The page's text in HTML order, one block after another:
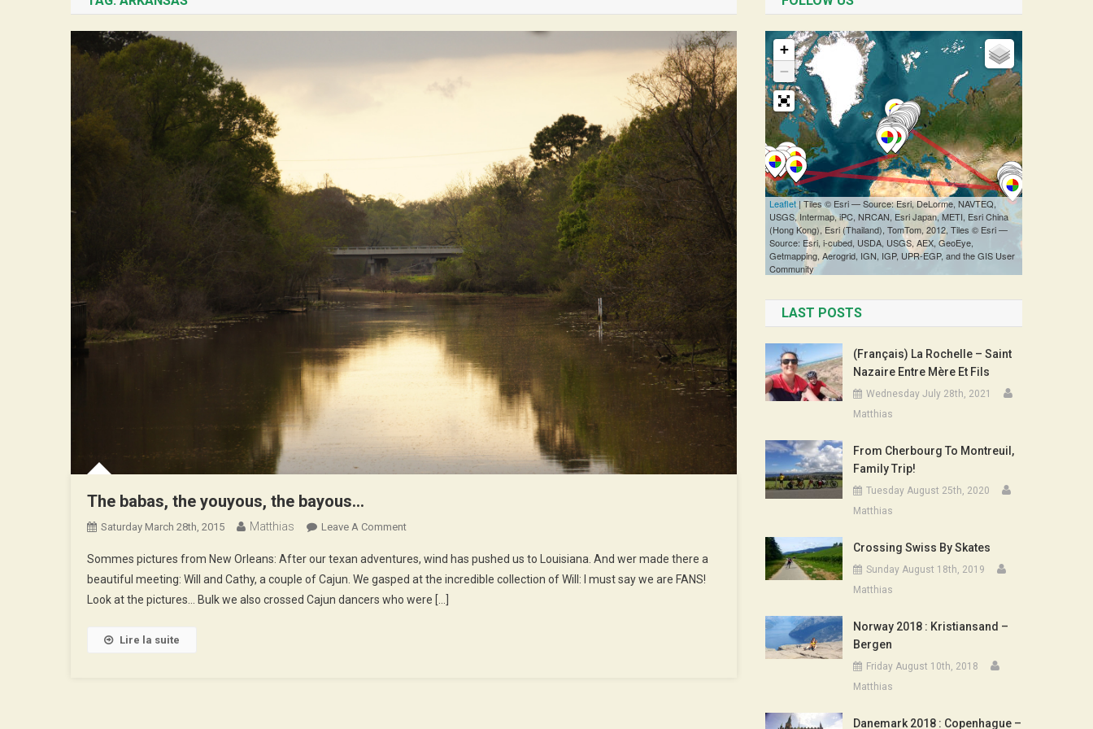
The babas, the youyous, the bayous…
Saturday March 28th, 2015 Matthias Leave A CommentOn
Babas,
The
Youyous,
Sommes pictures from New Orleans: After our texan adventures, wind has pushed us to Louisiana. And wer made there a
beautiful meeting: Will and Cathy, a couple of Cajun. We gasped at the incredible collection of Will: I must say we are FANS!
Look at the pictures… Bulk we also crossed Cajun dancers who were […]
Lire la suite
LAST POSTS
(Français) La Rochelle – Saint
Nazaire Entre Mère Et Fils
Wednesday July 28th, 2021
Matthias
From Cherbourg To Montreuil,
Family Trip!
Tuesday August 25th, 2020
Matthias
Crossing Swiss By Skates
Sunday August 18th, 2019
Matthias
Norway 2018 : Kristiansand –
Bergen
Friday August 10th, 2018
Matthias
Danemark 2018 : Copenhague –